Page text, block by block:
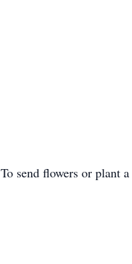
To send flowers or plant a